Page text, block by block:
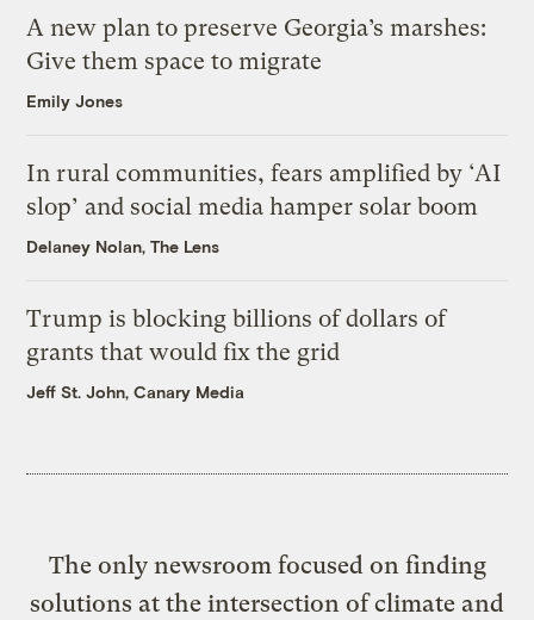
A new plan to preserve Georgia’s marshes:
Give them space to migrate
Emily Jones
In rural communities, fears amplified by ‘AI
slop’ and social media hamper solar boom
Delaney Nolan, The Lens
Trump is blocking billions of dollars of
grants that would fix the grid
Jeff St. John, Canary Media
The only newsroom focused on finding
solutions at the intersection of climate and